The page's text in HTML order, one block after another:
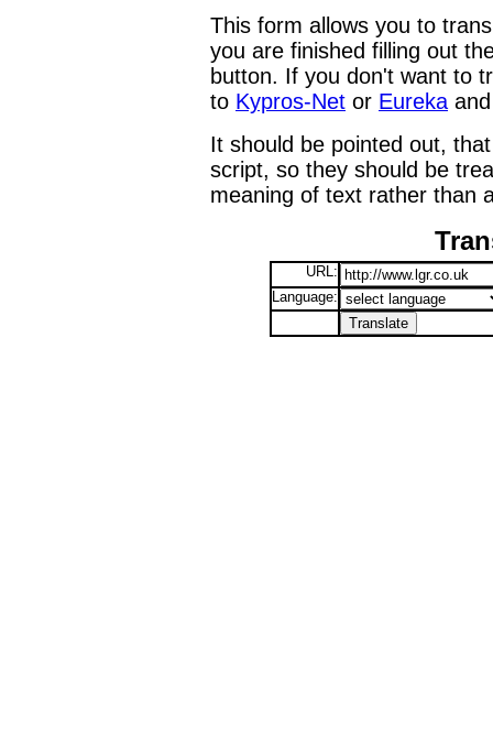
This form allows you to
you are finished filling out
button. If you don't want to
to Kypros-Net or Eureka
It should be pointed out,
script, so they should be
meaning of text rather than
URL:
Language: